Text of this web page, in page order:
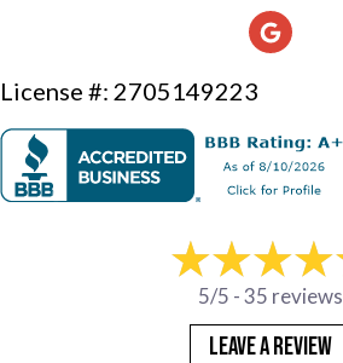
License #: 2705149223
5/5 -35 reviews
LEAVE A REVIEW